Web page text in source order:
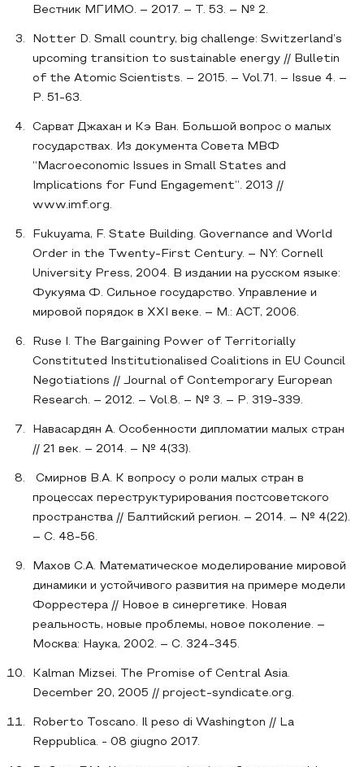
Вестник МГИМО. – 2017. – Т. 53. – № 2.
Notter D. Small country, big challenge: Switzerland’s
upcoming transition to sustainable energy // Bulletin
of the Atomic Scientists. – 2015. – Vol.71. – Issue 4. –
Р. 51-63.
Сарват Джахан и Кэ Ван. Большой вопрос о малых
государствах. Из документа Совета МВФ
“Macroeconomic Issues in Small States and
Implications for Fund Engagement”. 2013 //
www.imf.org.
Fukuyama, F. State Building. Governance and World
Order in the Twenty-First Century. – NY: Cornell
University Press, 2004. В издании на русском языке:
Фукуяма Ф. Сильное государство. Управление и
мировой порядок в XXI веке. – М.: АСТ, 2006.
Ruse I. The Bargaining Power of Territorially
Constituted Institutionalised Coalitions in EU Council
Negotiations // Journal of Contemporary European
Research. – 2012. – Vol.8. – № 3. – P. 319‐339.
Навасардян А. Особенности дипломатии малых стран
// 21 век. – 2014. – № 4(33).
Смирнов В.А. К вопросу о роли малых стран в
процессах переструктурирования постсоветского
пространства // Балтийский регион. – 2014. – № 4(22).
– С. 48-56.
Махов С.А. Математическое моделирование мировой
динамики и устойчивого развития на примере модели
Форрестера // Новое в синергетике. Новая
реальность, новые проблемы, новое поколение. –
Москва: Наука, 2002. – С. 324-345.
Kalman Mizsei. The Promise of Central Asia.
December 20, 2005 // project-syndicate.org.
Roberto Toscano. Il peso di Washington // La
Reppublica. - 08 giugno 2017.